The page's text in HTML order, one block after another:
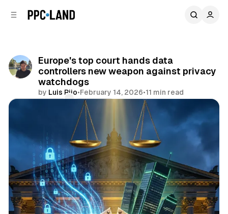
Europe's top court hands data
controllers new weapon against privacy
watchdogs
by Luis Rijo•February 14, 2026•11 min read
Share